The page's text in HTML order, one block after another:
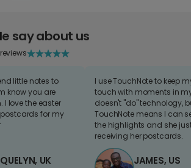
say about us
little notes to
know you are
I love the easter
for my
UK
I use TouchNote to keep
touch with moments in
doesn't "do" technology,
TouchNote means I can
the highlights and she
receiving her postcards.
JAMES, US